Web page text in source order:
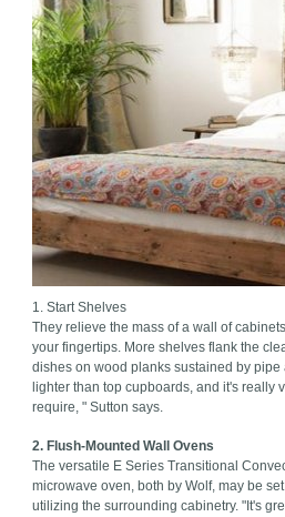
1. Start Shelves
They relieve the mass of a wall of
your fingertips. More shelves flank the
dishes on wood planks sustained by pipe
lighter than top cupboards, and it's really
require, " Sutton says.
2. Flush-Mounted Wall Ovens
The versatile E Series Transitional
microwave oven, both by Wolf, may be
utilizing the surrounding cabinetry. "It's